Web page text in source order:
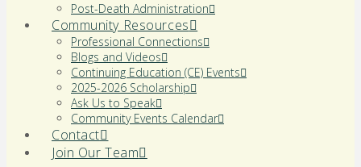
Post-Death Administration
Community Resources
Professional Connections
Blogs and Videos
Continuing Education (CE) Events
2025-2026 Scholarship
Ask Us to Speak
Community Events Calendar
Contact
Join Our Team